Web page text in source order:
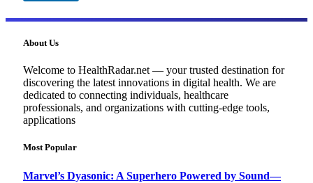
About Us
Welcome to HealthRadar.net — your trusted destination for
discovering the latest innovations in digital health. We are
dedicated to connecting individuals, healthcare
professionals, and organizations with cutting-edge tools,
applications
Most Popular
Marvel’s Dyasonic: A Superhero Powered by Sound—